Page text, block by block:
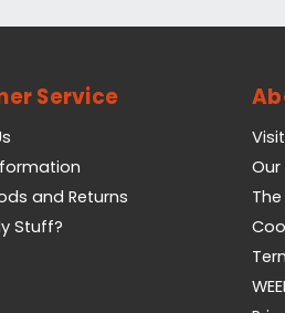
Service
and Returns
Stuff?